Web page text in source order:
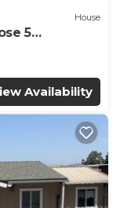
House
5
Home
Availability